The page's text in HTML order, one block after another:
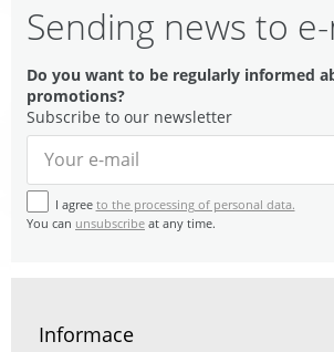
Sending news to
Do you want to be regularly informed
promotions?
Subscribe to our newsletter
I agree to the processing of personal data.
You can unsubscribe at any time.
Informace